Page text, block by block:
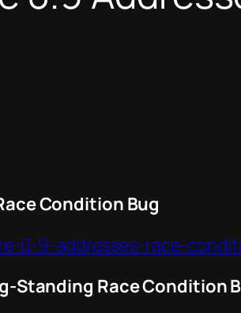
Condition Bug
0-9-addresses-race-
Standing Race Condition